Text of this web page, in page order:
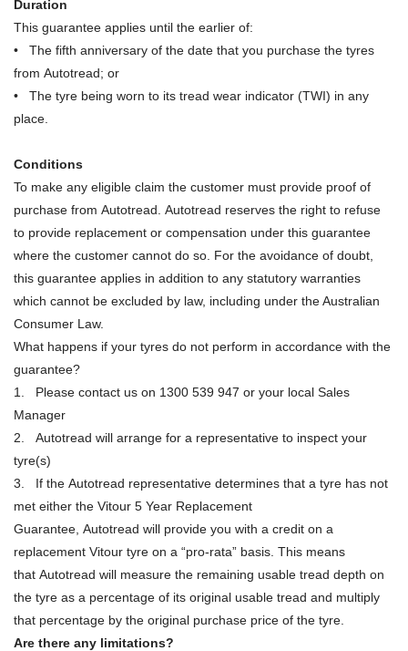
Duration
This guarantee applies until the earlier of:
• The fifth anniversary of the date that you purchase the tyres
from Autotread; or
• The tyre being worn to its tread wear indicator (TWI) in any
place.
Conditions
To make any eligible claim the customer must provide proof of
purchase from Autotread. Autotread reserves the right to refuse
to provide replacement or compensation under this guarantee
where the customer cannot do so. For the avoidance of doubt,
this guarantee applies in addition to any statutory warranties
which cannot be excluded by law, including under the Australian
Consumer Law.
What happens if your tyres do not perform in accordance with the
guarantee?
1. Please contact us on 1300 539 947 or your local Sales
Manager
2. Autotread will arrange for a representative to inspect your
tyre(s)
3. If the Autotread representative determines that a tyre has not
met either the Vitour 5 Year Replacement
Guarantee, Autotread will provide you with a credit on a
replacement Vitour tyre on a “pro-rata” basis. This means
that Autotread will measure the remaining usable tread depth on
the tyre as a percentage of its original usable tread and multiply
that percentage by the original purchase price of the tyre.
Are there any limitations?